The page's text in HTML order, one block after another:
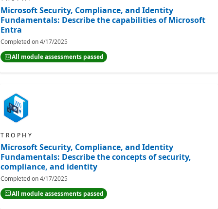
Microsoft Security, Compliance, and Identity
Fundamentals: Describe the capabilities of Microsoft
Entra
Completed on4/17/2025
All module assessments passed
TROPHY
Microsoft Security, Compliance, and Identity
Fundamentals: Describe the concepts of security,
compliance, and identity
Completed on4/17/2025
All module assessments passed